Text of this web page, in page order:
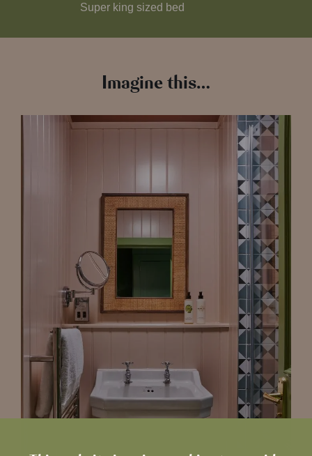
Super king sized bed
Imagine this…